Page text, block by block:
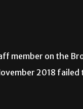
member on the
2018 failed